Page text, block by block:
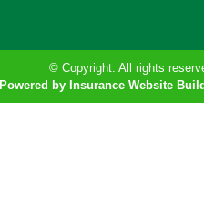
© Copyright. All rights
Powered by Insurance Website